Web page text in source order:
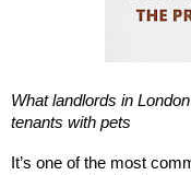
What landlords in
tenants with pets
It’s one of the most